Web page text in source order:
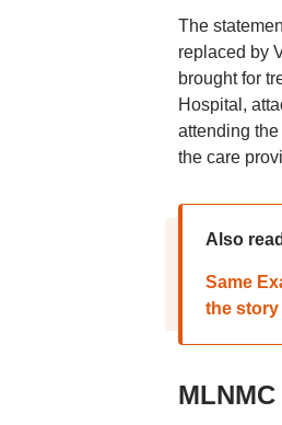
The
replaced by
brought for
Hospital,
attending
the care
Also read
Same
the story